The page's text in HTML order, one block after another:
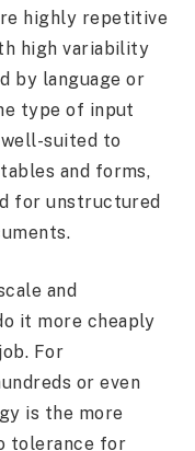
highly repetitive
high variability
by language or
type of input
suited to
and forms,
for unstructured
and
it more cheaply
For
or even
is the more
tolerance for